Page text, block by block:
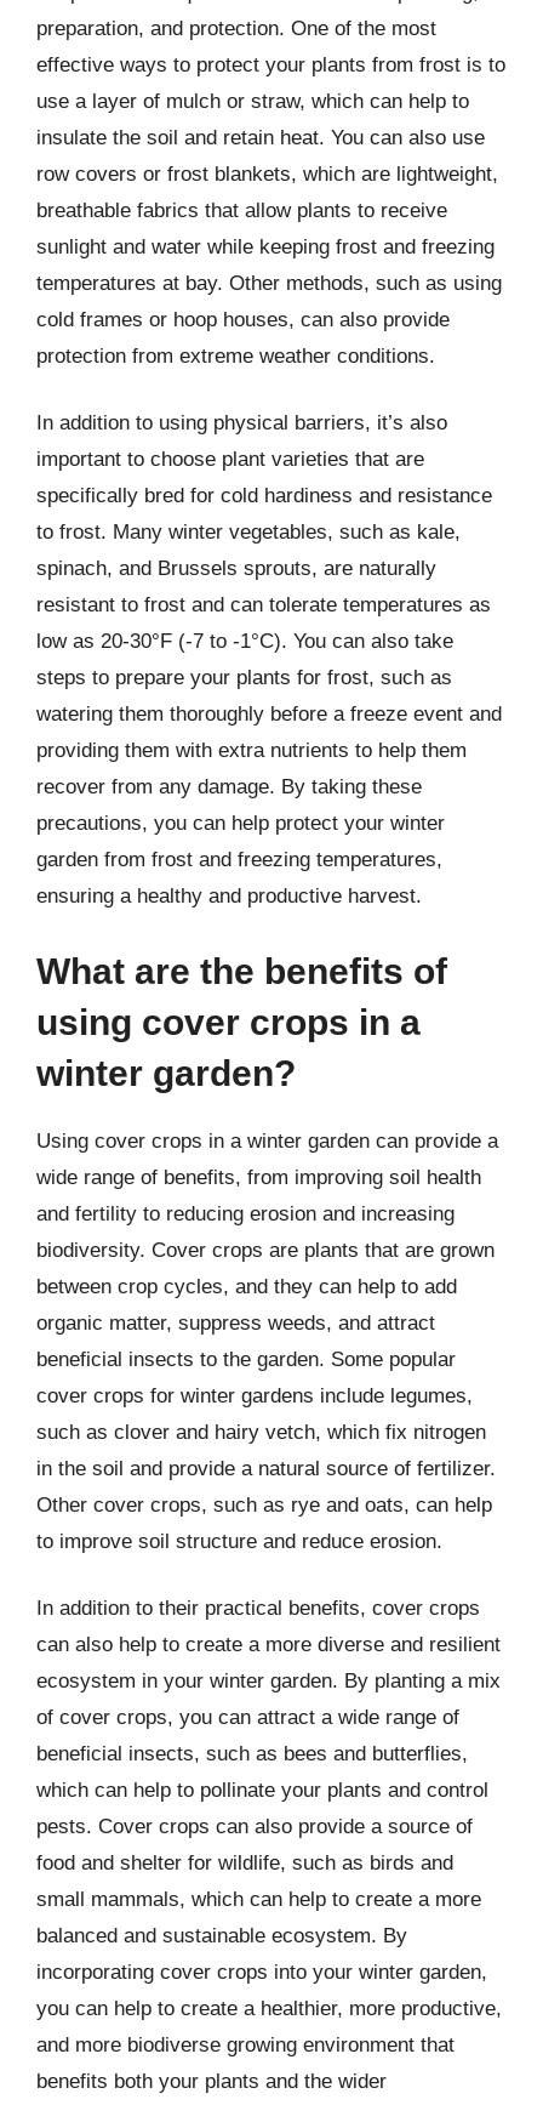
preparation, and protection. One of the most
effective ways to protect your plants from frost is to
use a layer of mulch or straw, which can help to
insulate the soil and retain heat. You can also use
row covers or frost blankets, which are lightweight,
breathable fabrics that allow plants to receive
sunlight and water while keeping frost and freezing
temperatures at bay. Other methods, such as using
cold frames or hoop houses, can also provide
protection from extreme weather conditions.
In addition to using physical barriers, it’s also
important to choose plant varieties that are
specifically bred for cold hardiness and resistance
to frost. Many winter vegetables, such as kale,
spinach, and Brussels sprouts, are naturally
resistant to frost and can tolerate temperatures as
low as 20-30°F (-7 to -1°C). You can also take
steps to prepare your plants for frost, such as
watering them thoroughly before a freeze event and
providing them with extra nutrients to help them
recover from any damage. By taking these
precautions, you can help protect your winter
garden from frost and freezing temperatures,
ensuring a healthy and productive harvest.
What are the benefits of
using cover crops in a
winter garden?
Using cover crops in a winter garden can provide a
wide range of benefits, from improving soil health
and fertility to reducing erosion and increasing
biodiversity. Cover crops are plants that are grown
between crop cycles, and they can help to add
organic matter, suppress weeds, and attract
beneficial insects to the garden. Some popular
cover crops for winter gardens include legumes,
such as clover and hairy vetch, which fix nitrogen
in the soil and provide a natural source of fertilizer.
Other cover crops, such as rye and oats, can help
to improve soil structure and reduce erosion.
In addition to their practical benefits, cover crops
can also help to create a more diverse and resilient
ecosystem in your winter garden. By planting a mix
of cover crops, you can attract a wide range of
beneficial insects, such as bees and butterflies,
which can help to pollinate your plants and control
pests. Cover crops can also provide a source of
food and shelter for wildlife, such as birds and
small mammals, which can help to create a more
balanced and sustainable ecosystem. By
incorporating cover crops into your winter garden,
you can help to create a healthier, more productive,
and more biodiverse growing environment that
benefits both your plants and the wider